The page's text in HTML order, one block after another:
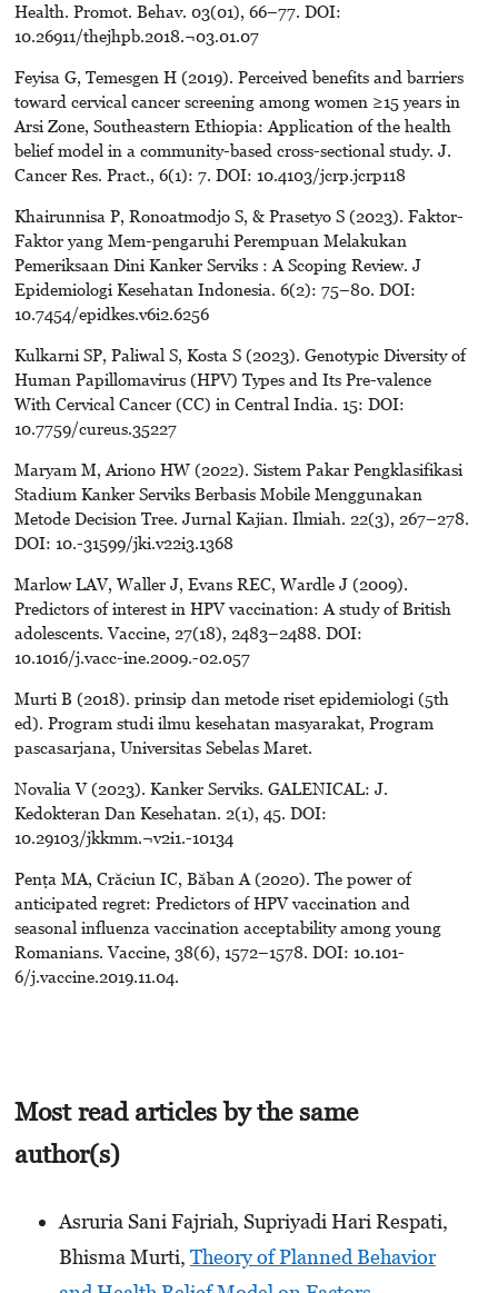
Health. Promot. Behav. 03(01), 66–77. DOI:
10.26911/thejhpb.2018.¬03.01.07
Feyisa G, Temesgen H (2019). Perceived benefits and barriers
toward cervical cancer screening among women ≥15 years in
Arsi Zone, Southeastern Ethiopia: Application of the health
belief model in a community-based cross-sectional study. J.
Cancer Res. Pract., 6(1): 7. DOI: 10.4103/jcrp.jcrp118
Khairunnisa P, Ronoatmodjo S, & Prasetyo S (2023). Faktor-
Faktor yang Mem-pengaruhi Perempuan Melakukan
Pemeriksaan Dini Kanker Serviks : A Scoping Review. J
Epidemiologi Kesehatan Indonesia. 6(2): 75–80. DOI:
10.7454/epidkes.v6i2.6256
Kulkarni SP, Paliwal S, Kosta S (2023). Genotypic Diversity of
Human Papillomavirus (HPV) Types and Its Pre-valence
With Cervical Cancer (CC) in Central India. 15: DOI:
10.7759/cureus.35227
Maryam M, Ariono HW (2022). Sistem Pakar Pengklasifikasi
Stadium Kanker Serviks Berbasis Mobile Menggunakan
Metode Decision Tree. Jurnal Kajian. Ilmiah. 22(3), 267–278.
DOI: 10.-31599/jki.v22i3.1368
Marlow LAV, Waller J, Evans REC, Wardle J (2009).
Predictors of interest in HPV vaccination: A study of British
adolescents. Vaccine, 27(18), 2483–2488. DOI:
10.1016/j.vacc-ine.2009.-02.057
Murti B (2018). prinsip dan metode riset epidemiologi (5th
ed). Program studi ilmu kesehatan masyarakat, Program
pascasarjana, Universitas Sebelas Maret.
Novalia V (2023). Kanker Serviks. GALENICAL: J.
Kedokteran Dan Kesehatan. 2(1), 45. DOI:
10.29103/jkkmm.¬v2i1.-10134
Penţa MA, Crăciun IC, Băban A (2020). The power of
anticipated regret: Predictors of HPV vaccination and
seasonal influenza vaccination acceptability among young
Romanians. Vaccine, 38(6), 1572–1578. DOI: 10.101-
6/j.vaccine.2019.11.04.
Most read articles by the same
author(s)
Asruria Sani Fajriah, Supriyadi Hari Respati,
Bhisma Murti, Theory of Planned Behavior